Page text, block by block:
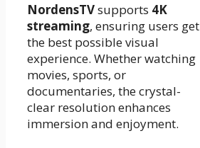
NordensTVsupports 4K
streaming, ensuring users get
the best possible visual
experience. Whether watching
movies, sports, or
documentaries, the crystal-
clear resolution enhances
immersion and enjoyment.